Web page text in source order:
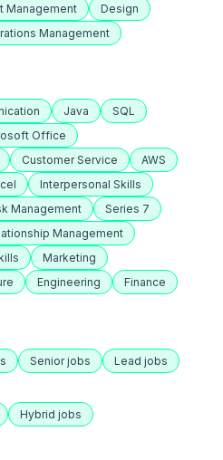
Management
Design
Management
Java
SQL
Office
Customer Service
AWS
Interpersonal Skills
Management
Series 7
Management
Marketing
Engineering
Finance
Senior jobs Lead jobs
Hybrid jobs